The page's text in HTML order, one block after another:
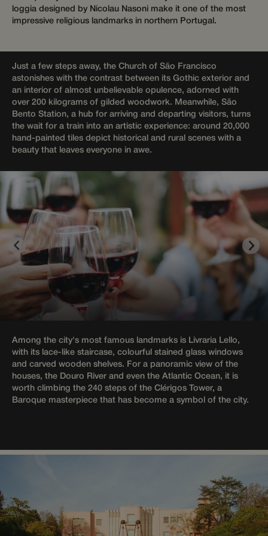
loggia designed by Nicolau Nasoni make it one of the most
impressive religious landmarks in northern Portugal.
Just a few steps away, the Church of São Francisco
astonishes with the contrast between its Gothic exterior and
an interior of almost unbelievable opulence, adorned with
over 200 kilograms of gilded woodwork. Meanwhile, São
Bento Station, a hub for arriving and departing visitors, turns
the wait for a train into an artistic experience: around 20,000
hand-painted tiles depict historical and rural scenes with a
beauty that leaves everyone in awe.
Among the city's most famous landmarks is Livraria Lello,
with its lace-like staircase, colourful stained glass windows
and carved wooden shelves. For a panoramic view of the
houses, the Douro River and even the Atlantic Ocean, it is
worth climbing the 240 steps of the Clérigos Tower, a
Baroque masterpiece that has become a symbol of the city.
Targeting Functionality Unclassified
Strictly necessary cookies allow core website
without strictly necessary cookies.
Name
Provider /
Domain
Expiration
__cf_bm
Cloudflare Inc.
29
minutes
58
seconds
This
is used to
between
and bots.
make
reports on
the use of
website.
__cf_bm
Cloudflare Inc.
.api.mews.com
minutes
55
seconds
This
is used to
between
humans
and bots.
beneficial
for the
reports on
the use of
website.
CookieScriptConsent
CookieScript
wotsoul.com
1 month
Cookie-
consent
necessary
for
Script.com
cookie
banner to
work
properly.
Google
Privacy Policy